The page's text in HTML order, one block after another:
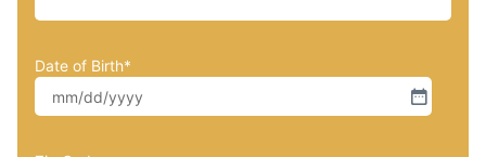
Date of Birth*